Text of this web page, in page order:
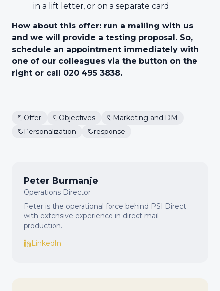
in a lift letter, or on a separate card
How about this offer: run a mailing with us
and we will provide a testing proposal. So,
schedule an appointment immediately with
one of our colleagues via the button on the
right or call 020 495 3838.
Offer Objectives
Marketing and DM
Personalization
response
Peter Burmanje
Operations Director
Peter is the operational force behind PSI Direct
with extensive experience in direct mail
production.
LinkedIn